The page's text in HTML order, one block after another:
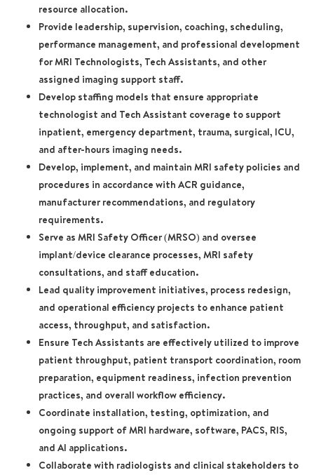
resource allocation.
Provide leadership, supervision, coaching, scheduling,
performance management, and professional development
for MRI Technologists, Tech Assistants, and other
assigned imaging support staff.
Develop staffing models that ensure appropriate
technologist and Tech Assistant coverage to support
inpatient, emergency department, trauma, surgical, ICU,
and after-hours imaging needs.
Develop, implement, and maintain MRI safety policies and
procedures in accordance with ACR guidance,
manufacturer recommendations, and regulatory
requirements.
Serve as MRI Safety Officer (MRSO) and oversee
implant/device clearance processes, MRI safety
consultations, and staff education.
Lead quality improvement initiatives, process redesign,
and operational efficiency projects to enhance patient
access, throughput, and satisfaction.
Ensure Tech Assistants are effectively utilized to improve
patient throughput, patient transport coordination, room
preparation, equipment readiness, infection prevention
practices, and overall workflow efficiency.
Coordinate installation, testing, optimization, and
ongoing support of MRI hardware, software, PACS, RIS,
and AI applications.
Collaborate with radiologists and clinical stakeholders to